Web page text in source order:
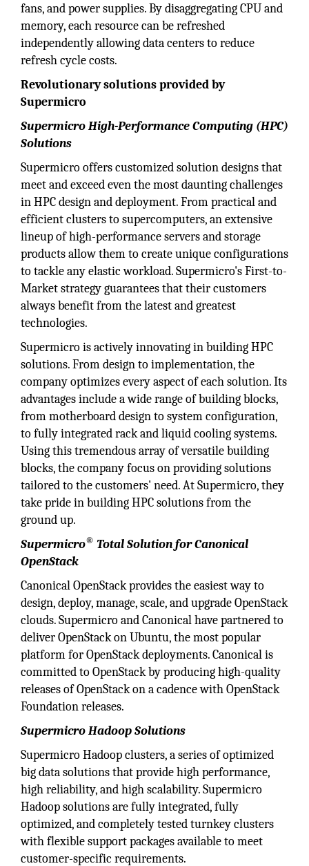
fans, and power supplies. By disaggregating CPU and
memory, each resource can be refreshed
independently allowing data centers to reduce
refresh cycle costs.
Revolutionary solutions provided by
Supermicro
Supermicro High-Performance Computing (HPC)
Solutions
Supermicro offers customized solution designs that
meet and exceed even the most daunting challenges
in HPC design and deployment. From practical and
efficient clusters to supercomputers, an extensive
lineup of high-performance servers and storage
products allow them to create unique configurations
to tackle any elastic workload. Supermicro's First-to-
Market strategy guarantees that their customers
always benefit from the latest and greatest
technologies.
Supermicro is actively innovating in building HPC
solutions. From design to implementation, the
company optimizes every aspect of each solution. Its
advantages include a wide range of building blocks,
from motherboard design to system configuration,
to fully integrated rack and liquid cooling systems.
Using this tremendous array of versatile building
blocks, the company focus on providing solutions
tailored to the customers' need. At Supermicro, they
take pride in building HPC solutions from the
ground up.
Supermicro® Total Solution for Canonical
OpenStack
Canonical OpenStack provides the easiest way to
design, deploy, manage, scale, and upgrade OpenStack
clouds. Supermicro and Canonical have partnered to
deliver OpenStack on Ubuntu, the most popular
platform for OpenStack deployments. Canonical is
committed to OpenStack by producing high-quality
releases of OpenStack on a cadence with OpenStack
Foundation releases.
Supermicro Hadoop Solutions
Supermicro Hadoop clusters, a series of optimized
big data solutions that provide high performance,
high reliability, and high scalability. Supermicro
Hadoop solutions are fully integrated, fully
optimized, and completely tested turnkey clusters
with flexible support packages available to meet
customer-specific requirements.